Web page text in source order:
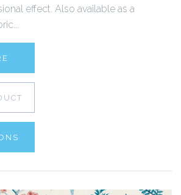
effect. Also available as a